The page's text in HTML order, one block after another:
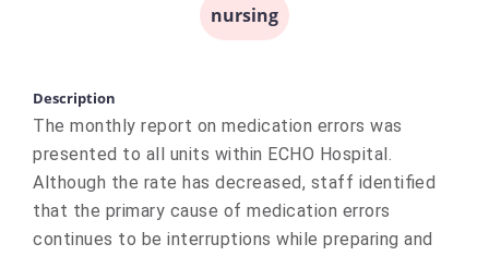
nursing
Description
The monthly report on medication errors was
presented to all units within ECHO Hospital.
Although the rate has decreased, staff identified
that the primary cause of medication errors
continues to be interruptions while preparing and